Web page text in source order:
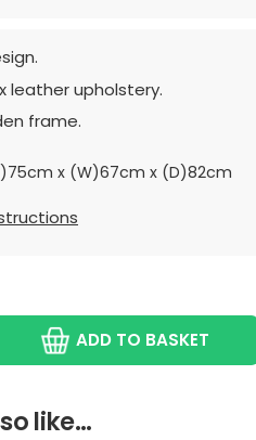
leather upholstery.
frame.
x (W)67cm x (D)82cm
ADD TO BASKET
like...